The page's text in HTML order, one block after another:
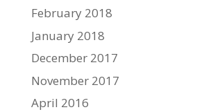
February 2018
January 2018
December 2017
November 2017
April 2016